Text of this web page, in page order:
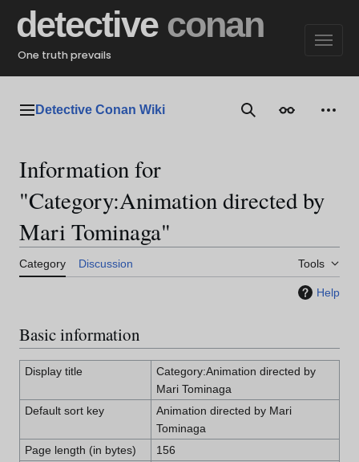
content
detective conan
One truth prevails
Main menu
Detective Conan Wiki SearchAppearance
Information for
"Category:Animation directed by
Mari Tominaga"
Category Discussion Tools
Help
Basic information
Display title
Category:Animation directed by
Mari Tominaga
Default sort key
Animation directed by Mari
Tominaga
Page length (in bytes)
156